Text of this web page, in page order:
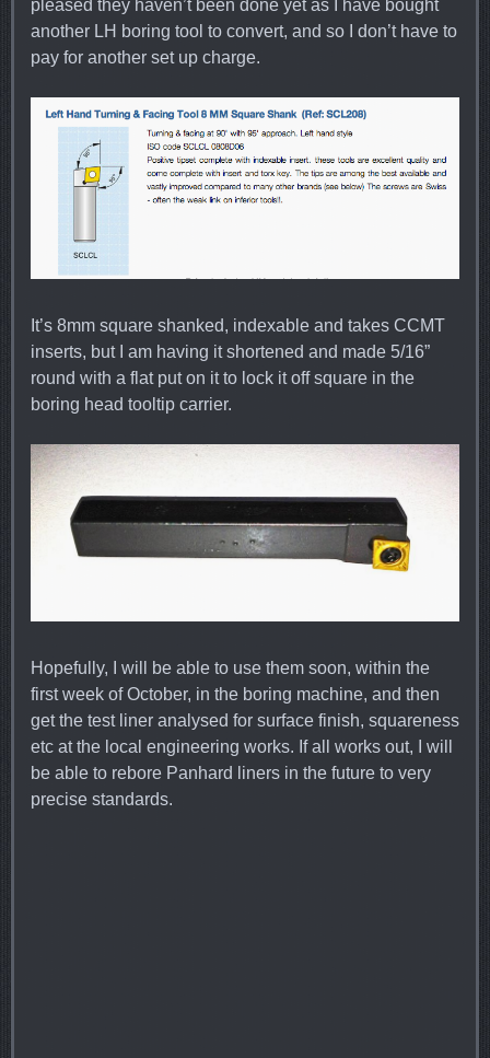
pleased they haven’t been done yet as I have bought
another LH boring tool to convert, and so I don’t have to
pay for another set up charge.
It’s 8mm square shanked, indexable and takes CCMT
inserts, but I am having it shortened and made 5/16”
round with a flat put on it to lock it off square in the
boring head tooltip carrier.
Hopefully, I will be able to use them soon, within the
first week of October, in the boring machine, and then
get the test liner analysed for surface finish, squareness
etc at the local engineering works. If all works out, I will
be able to rebore Panhard liners in the future to very
precise standards.